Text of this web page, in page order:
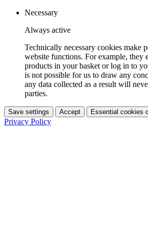
Necessary
Always active
Technically necessary cookies make
website functions. For example, they
products in your basket or log in to
is not possible for us to draw any
any data collected as a result will
parties.
Save settings Accept Essential cookies
Privacy Policy